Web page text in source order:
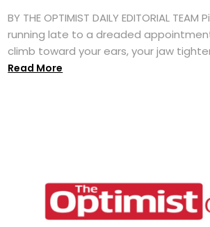
BY THE OPTIMIST DAILY EDITORIAL
running late to a dreaded
climb toward your ears, your jaw
Read More